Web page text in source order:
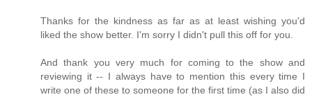
Thanks for the kindness as far as at least wishing you'd
liked the show better. I'm sorry I didn't pull this off for you.
And thank you very much for coming to the show and
reviewing it -- I always have to mention this every time I
write one of these to someone for the first time (as I also did